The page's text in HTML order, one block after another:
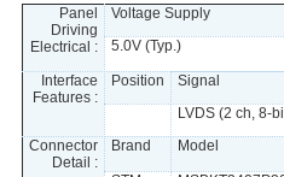
Panel
Driving
Electrical :
Voltage Supply
5.0V (Typ.)
Interface
Features :
Position Signal
LVDS (2 ch, 8-
Connector
Detail :
Brand Model